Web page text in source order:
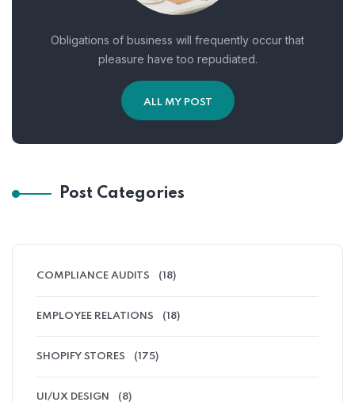
Obligations of business will frequently occur that
pleasure have too repudiated.
ALL MY POST
Post Categories
COMPLIANCE AUDITS (18)
EMPLOYEE RELATIONS (18)
SHOPIFY STORES (175)
UI/UX DESIGN (8)